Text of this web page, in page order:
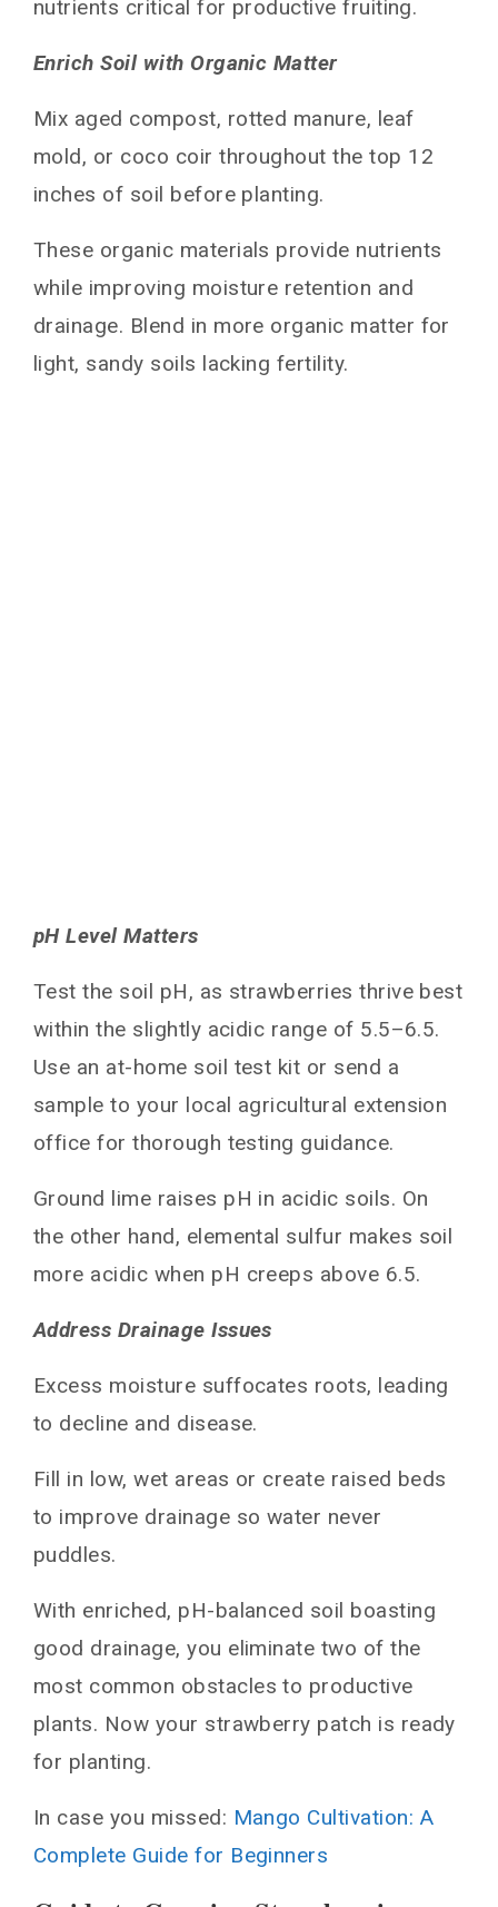
nutrients critical for productive fruiting.
Enrich Soil with Organic Matter
Mix aged compost, rotted manure, leaf
mold, or coco coir throughout the top 12
inches of soil before planting.
These organic materials provide nutrients
while improving moisture retention and
drainage. Blend in more organic matter for
light, sandy soils lacking fertility.
pH Level Matters
Test the soil pH, as strawberries thrive best
within the slightly acidic range of 5.5–6.5.
Use an at-home soil test kit or send a
sample to your local agricultural extension
office for thorough testing guidance.
Ground lime raises pH in acidic soils. On
the other hand, elemental sulfur makes soil
more acidic when pH creeps above 6.5.
Address Drainage Issues
Excess moisture suffocates roots, leading
to decline and disease.
Fill in low, wet areas or create raised beds
to improve drainage so water never
puddles.
With enriched, pH-balanced soil boasting
good drainage, you eliminate two of the
most common obstacles to productive
plants. Now your strawberry patch is ready
for planting.
In case you missed: Mango Cultivation: A
Complete Guide for Beginners